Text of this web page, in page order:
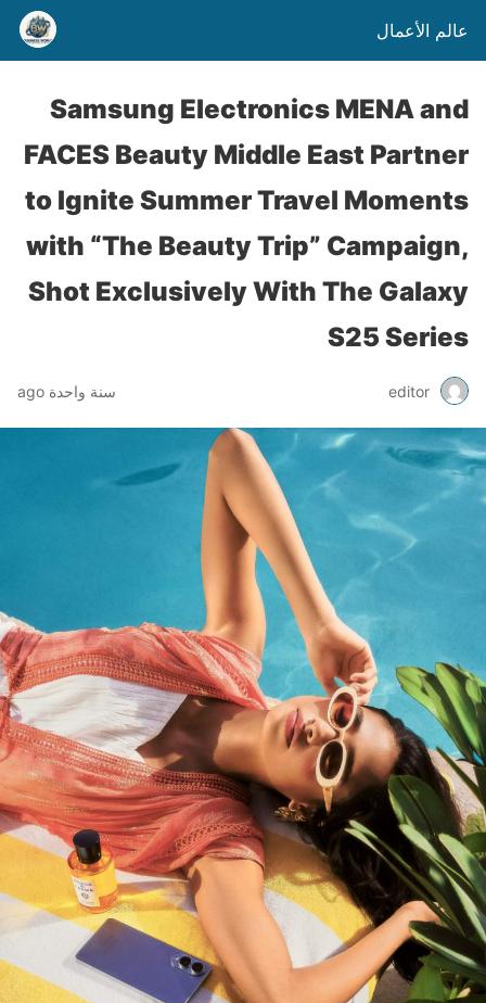
عالم الأعمال
Samsung Electronics MENA and
FACES Beauty Middle East Partner
to Ignite Summer Travel Moments
with “The Beauty Trip” Campaign,
Shot Exclusively With The Galaxy
S25 Series
editor سنة واحدة ago